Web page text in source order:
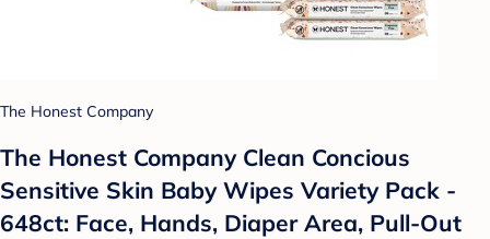
The Honest Company
The Honest Company Clean Concious
Sensitive Skin Baby Wipes Variety Pack -
648ct: Face, Hands, Diaper Area, Pull-Out